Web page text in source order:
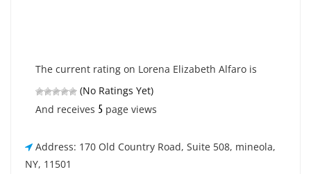
The current rating on Lorena Elizabeth Alfaro is
(No Ratings Yet)
And receives 5 page views
Address: 170 Old Country Road, Suite 508, mineola,
NY, 11501